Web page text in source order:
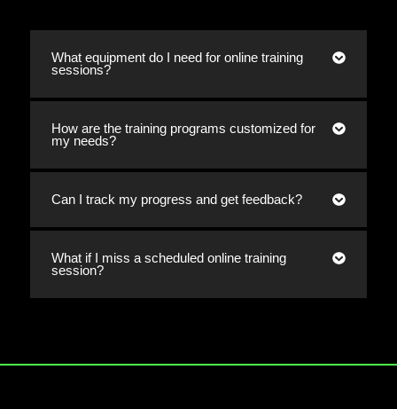
What equipment do I need for online training
sessions?
How are the training programs customized for
my needs?
Can I track my progress and get feedback?
What if I miss a scheduled online training
session?